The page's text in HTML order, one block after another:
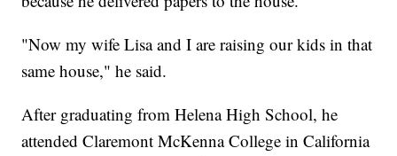
"Now my wife Lisa and I are raising our kids in that
same house," he said.
After graduating from Helena High School, he
attended Claremont McKenna College in California